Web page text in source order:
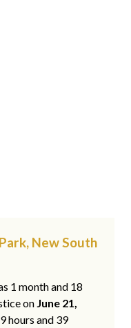
New South
1 month and 18
on June 21,
hours and 39